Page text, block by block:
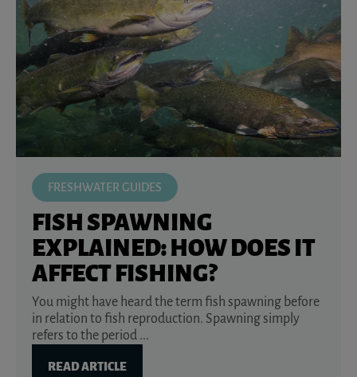
FRESHWATER GUIDES
FISH SPAWNING
EXPLAINED: HOW DOES IT
AFFECT FISHING?
You might have heard the term fish spawning before
in relation to fish reproduction. Spawning simply
refers to the period ...
READ ARTICLE